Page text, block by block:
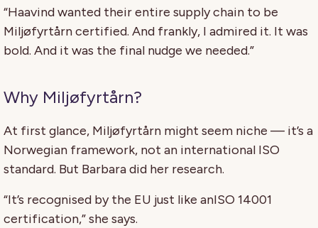
“Haavind wanted their entire supply chain to be
Miljøfyrtårn certified. And frankly, I admired it. It was
bold. And it was the final nudge we needed.”
Why Miljøfyrtårn?
At first glance, Miljøfyrtårn might seem niche — it’s a
Norwegian framework, not an international ISO
standard. But Barbara did her research.
“It’s recognised by the EU just like anISO 14001
certification,” she says.